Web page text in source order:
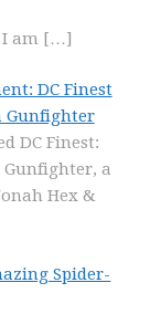
am […]
DC Finest
Gunfighter
DC Finest:
Gunfighter, a
Hex &
Spider-